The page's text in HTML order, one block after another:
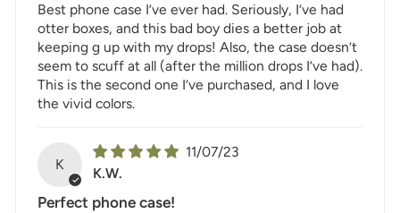
Best phone case I’ve ever had. Seriously, I’ve had
otter boxes, and this bad boy dies a better job at
keeping g up with my drops! Also, the case doesn’t
seem to scuff at all (after the million drops I’ve had).
This is the second one I’ve purchased, and I love
the vivid colors.
K
11/07/23
K.W.
Perfect phone case!